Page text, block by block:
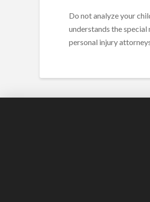
Do not analyze your
understands the
personal injury